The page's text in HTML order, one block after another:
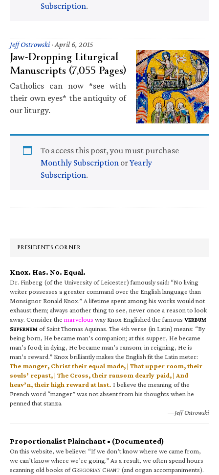
Subscription.
Jeff Ostrowski· April 6, 2015
Jaw-Dropping Liturgical
Manuscripts (7,055 Pages)
Catholics can now *see with
their own eyes* the antiquity of
our liturgy.
To access this post, you must purchase
Monthly Subscription orYearly
Subscription.
Primary
PRESIDENT’S CORNER
Knox. Has. No. Equal.
Dr. Finberg (of the University of Leicester) famously said: “No living
writer possesses a greater command over the English language than
Monsignor Ronald Knox.” A lifetime spent among his works would not
exhaust them; always another thing to see, never once a reason to look
away. Consider the marvelous way Knox Englished the famous VERBUM
SUPERNUM of Saint Thomas Aquinas. The 4th verse (in Latin) means: “By
being born, He became man’s companion; at this supper, He became
man’s food; in dying, He became man’s ransom; in reigning, He is
man’s reward.” Knox brilliantly makes the English fit the Latin meter:
The manger, Christ their equal made, | That upper room, their
souls’ repast, | The Cross, their ransom dearly paid, | And
heav’n, their high reward at last. I believe the meaning of the
French word “manger” was not absent from his thoughts when he
penned that stanza.
—Jeff Ostrowski
Proportionalist Plainchant • (Documented)
On this website, we believe: “If we don’t know where we came from,
we can’t know where we’re going.” As a result, we often spend hours
scanning old books of GREGORIAN CHANT (and organ accompaniments).